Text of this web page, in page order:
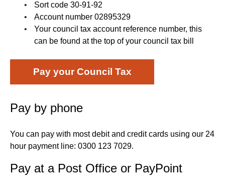
Sort code 30-91-92
Account number 02895329
Your council tax account reference number, this
can be found at the top of your council tax bill
Pay your Council Tax
Pay by phone
You can pay with most debit and credit cards using our 24
hour payment line: 0300 123 7029.
Pay at a Post Office or PayPoint